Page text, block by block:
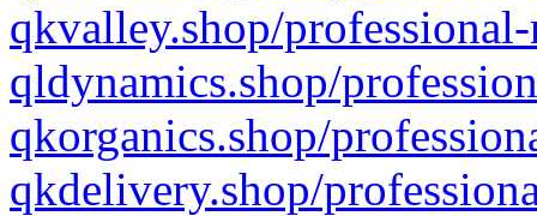
qkvalley.shop/
qldynamics.shop/
qkorganics.shop/
qkdelivery.shop/